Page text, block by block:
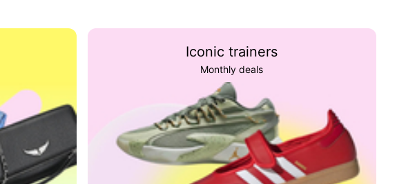
Iconic trainers
Monthly deals